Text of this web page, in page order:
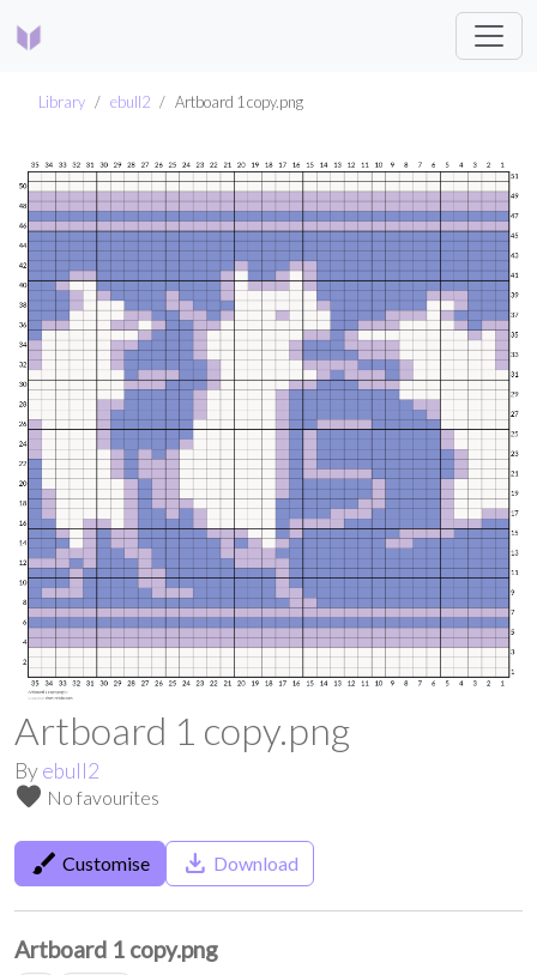
Library ebull2 Artboard 1 copy.png
Artboard 1 copy.png
By ebull2
favorite No favourites
brush Customise save_alt Download
Artboard 1 copy.png